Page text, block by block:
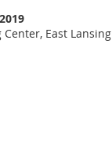
Center, East Lansing